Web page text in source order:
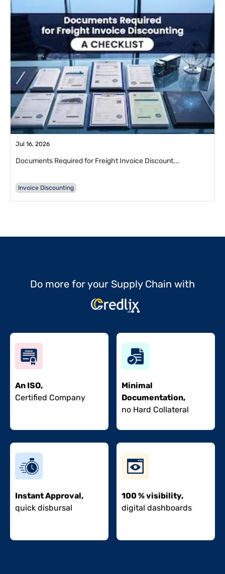
Jul 16, 2026
Documents Required for Freight Invoice Discount...
Invoice Discounting
Do more for your Supply Chain with
An ISO,
Certified Company
Minimal
Documentation,
no Hard Collateral
Instant Approval,
quick disbursal
100 % visibility,
digital dashboards